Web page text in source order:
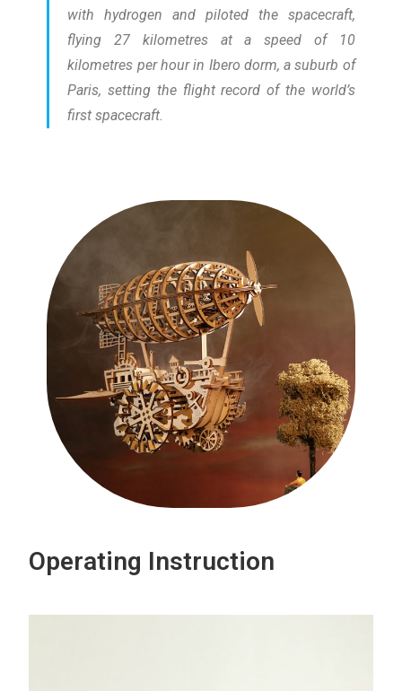
with hydrogen and piloted the spacecraft,
flying 27 kilometres at a speed of 10
kilometres per hour in Ibero dorm, a suburb of
Paris, setting the flight record of the world’s
first spacecraft.
Operating Instruction